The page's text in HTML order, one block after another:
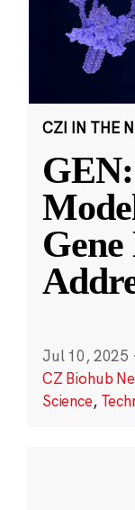
CZI IN THE
Jul 10, 2025 ·
CZ Biohub
Science,